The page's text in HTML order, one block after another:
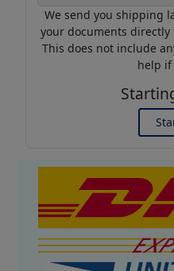
We send you shipping
your documents
This does not include
help if